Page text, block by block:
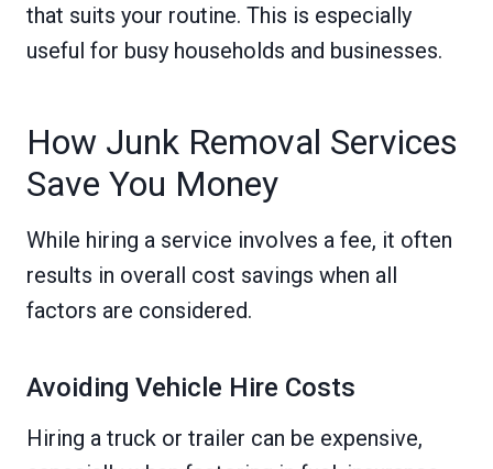
that suits your routine. This is especially
useful for busy households and businesses.
How Junk Removal Services
Save You Money
While hiring a service involves a fee, it often
results in overall cost savings when all
factors are considered.
Avoiding Vehicle Hire Costs
Hiring a truck or trailer can be expensive,